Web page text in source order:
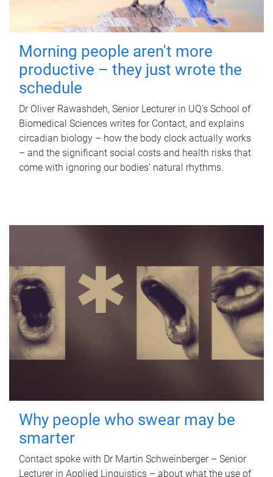
Morning people aren't more
productive – they just wrote the
schedule
Dr Oliver Rawashdeh, Senior Lecturer in UQ's School of
Biomedical Sciences writes for Contact, and explains
circadian biology – how the body clock actually works
– and the significant social costs and health risks that
come with ignoring our bodies' natural rhythms.
Why people who swear may be
smarter
Contact spoke with Dr Martin Schweinberger – Senior
Lecturer in Applied Linguistics – about what the use of